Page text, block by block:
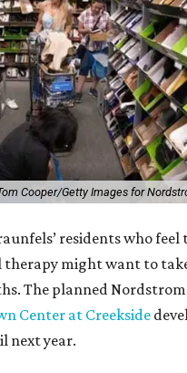
Cooper/Getty Images for
residents who feel
therapy might want to
The planned
Center at Creekside
next year.